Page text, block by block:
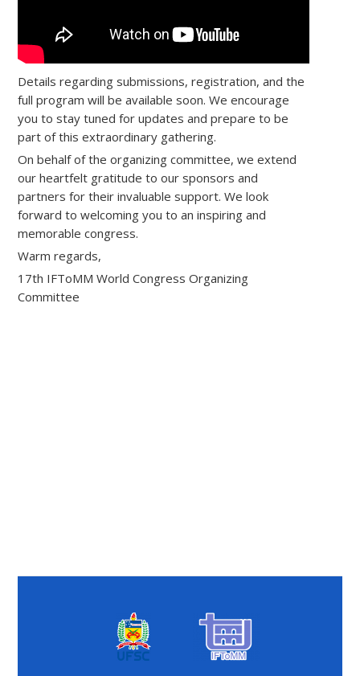
Details regarding submissions, registration, and the
full program will be available soon. We encourage
you to stay tuned for updates and prepare to be
part of this extraordinary gathering.
On behalf of the organizing committee, we extend
our heartfelt gratitude to our sponsors and
partners for their invaluable support. We look
forward to welcoming you to an inspiring and
memorable congress.
Warm regards,
17th IFToMM World Congress Organizing
Committee